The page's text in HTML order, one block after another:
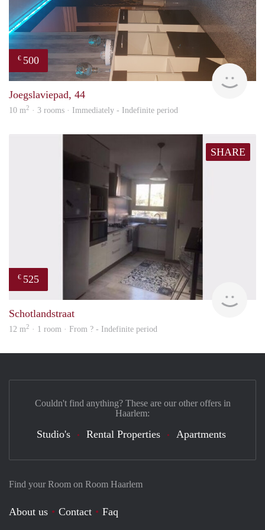
€ 500
Joegslaviepad, 44
10 m2 · 3 rooms · Immediately - Indefinite period
SHARE
€ 525
Schotlandstraat
12 m2 · 1 room · From ? - Indefinite period
Find your Room on Room Haarlem
About us Contact
Faq
Couldn't find anything? These are our other offers in
Haarlem:
Studio's Rental Properties Apartments